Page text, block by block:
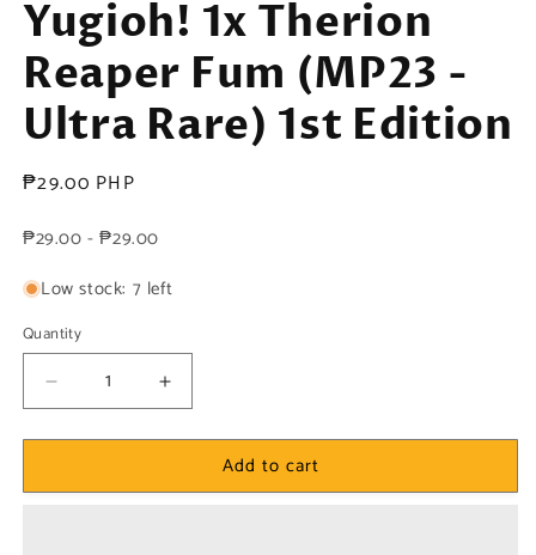
in
modal
Yugioh! 1x Therion
Reaper Fum (MP23 -
Ultra Rare) 1st Edition
Regular
₱29.00 PHP
₱29.00 - ₱29.00
Low stock: 7 left
Quantity
Decrease
quantity
for
1x
Increase
quantity
for
Yugioh!
1x
Add to cart